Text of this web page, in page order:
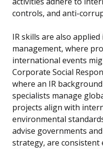
controls, and anti-
IR skills are also
management, where
international events
Corporate Social
where an IR
specialists manage
projects align with
environmental
advise governments
strategy, are consistent